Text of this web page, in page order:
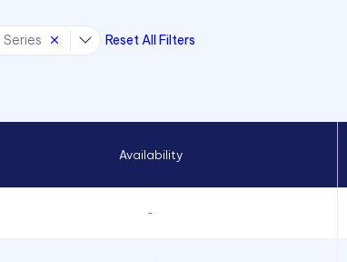
Series Reset All Filters
Availability
-